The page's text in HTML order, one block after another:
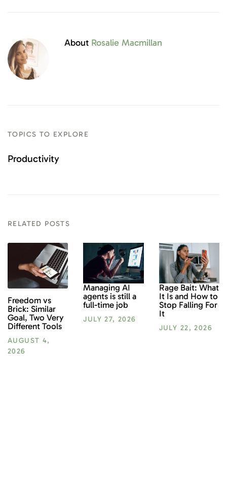
About Rosalie Macmillan
TOPICS TO EXPLORE
Productivity
RELATED POSTS
Freedom vs
Brick: Similar
Goal, Two Very
Different Tools
AUGUST 4,
2026
Managing AI
agents is still a
full-time job
JULY 27, 2026
Rage Bait: What
It Is and How to
Stop Falling For
It
JULY 22, 2026